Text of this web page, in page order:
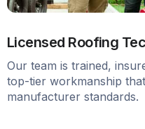
Licensed Roofing
Our team is trained,
top-tier workmanship
manufacturer standards.